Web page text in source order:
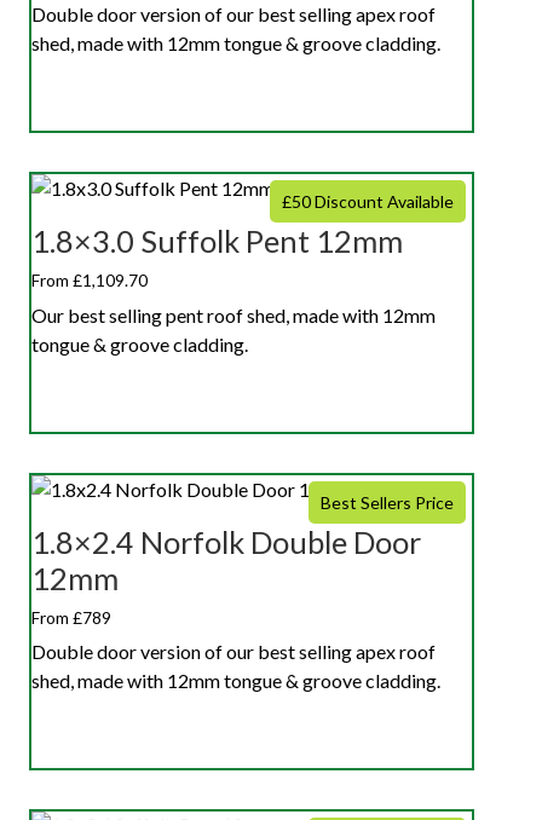
Double door version of our best selling apex roof
shed, made with 12mm tongue & groove cladding.
£50 Discount Available
1.8×3.0 Suffolk Pent 12mm
From £1,109.70
Our best selling pent roof shed, made with 12mm
tongue & groove cladding.
Best Sellers Price
1.8×2.4 Norfolk Double Door
12mm
From £789
Double door version of our best selling apex roof
shed, made with 12mm tongue & groove cladding.